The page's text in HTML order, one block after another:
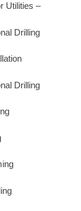
Utilities –
Drilling
Drilling